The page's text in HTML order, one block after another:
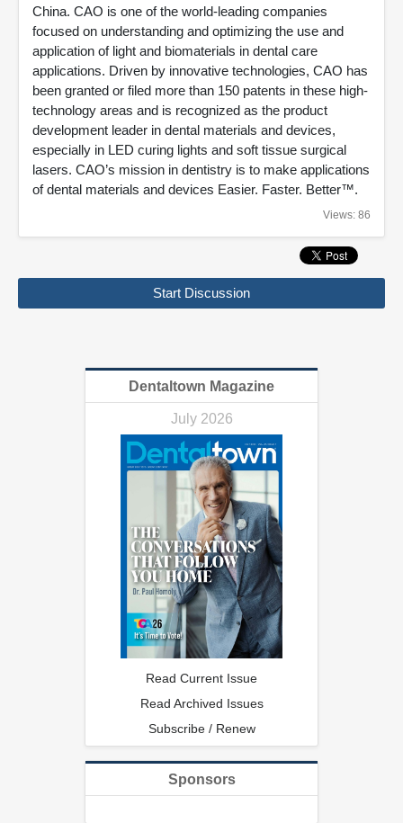
China. CAO is one of the world-leading companies
focused on understanding and optimizing the use and
application of light and biomaterials in dental care
applications. Driven by innovative technologies, CAO has
been granted or filed more than 150 patents in these high-
technology areas and is recognized as the product
development leader in dental materials and devices,
especially in LED curing lights and soft tissue surgical
lasers. CAO’s mission in dentistry is to make applications
of dental materials and devices Easier. Faster. Better™.
Views: 86
Start Discussion
Dentaltown Magazine
July 2026
Read Current Issue
Read Archived Issues
Subscribe / Renew
Sponsors